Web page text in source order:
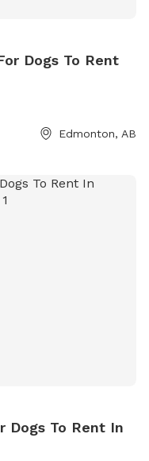
Dogs To Rent
Edmonton, AB
Dogs To Rent In